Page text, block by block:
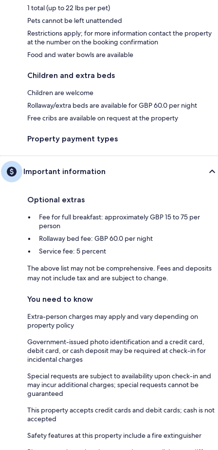
1 total (up to 22 lbs per pet)
Pets cannot be left unattended
Restrictions apply; for more information contact the property
at the number on the booking confirmation
Food and water bowls are available
Children and extra beds
Children are welcome
Rollaway/extra beds are available for GBP 60.0 per night
Free cribs are available on request at the property
Property payment types
Important information
Optional extras
Fee for full breakfast: approximately GBP 15 to 75 per
person
Rollaway bed fee: GBP 60.0 per night
Service fee: 5 percent
The above list may not be comprehensive. Fees and deposits
may not include tax and are subject to change.
You need to know
Extra-person charges may apply and vary depending on
property policy
Government-issued photo identification and a credit card,
debit card, or cash deposit may be required at check-in for
incidental charges
Special requests are subject to availability upon check-in and
may incur additional charges; special requests cannot be
guaranteed
This property accepts credit cards and debit cards; cash is not
accepted
Safety features at this property include a fire extinguisher